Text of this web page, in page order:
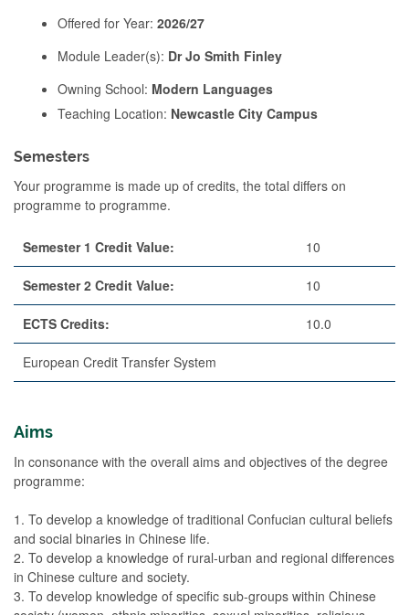
Offered for Year: 2026/27
Module Leader(s): Dr Jo Smith Finley
Owning School: Modern Languages
Teaching Location: Newcastle City Campus
Semesters
Your programme is made up of credits, the total differs on
programme to programme.
Semester 1 Credit Value: 10
Semester 2 Credit Value: 10
ECTS Credits: 10.0
European Credit Transfer System
Aims
In consonance with the overall aims and objectives of the degree
programme:
1. To develop a knowledge of traditional Confucian cultural beliefs
and social binaries in Chinese life.
2. To develop a knowledge of rural-urban and regional differences
in Chinese culture and society.
3. To develop knowledge of specific sub-groups within Chinese